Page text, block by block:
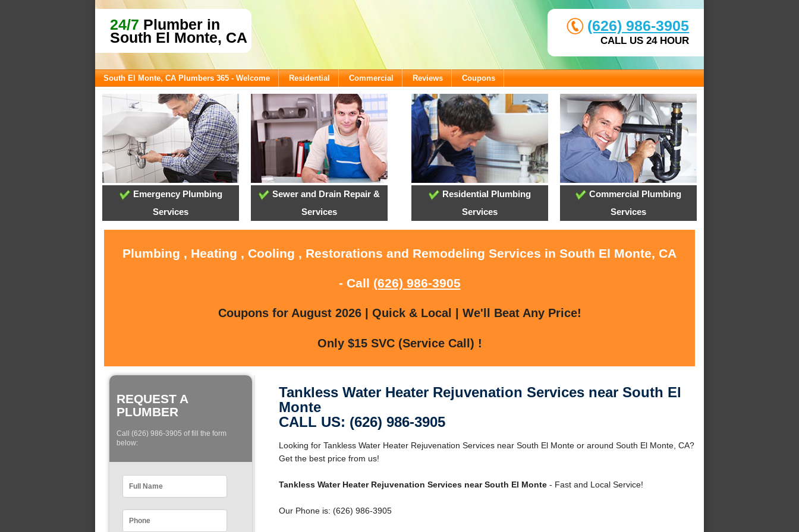
24/7 Plumber in
South El Monte, CA
(626) 986-3905
CALL US 24 HOUR
South El Monte, CA Plumbers 365 - Welcome Residential Commercial Reviews Coupons
Emergency Plumbing
Services
Sewer and Drain Repair &
Services
Residential Plumbing
Services
Commercial Plumbing
Services
Plumbing , Heating , Cooling , Restorations and Remodeling Services in South El Monte, CA
- Call (626) 986-3905
Coupons for August 2026 | Quick & Local | We'll Beat Any Price!
Only $15 SVC (Service Call) !
REQUEST A
PLUMBER
Call (626) 986-3905 of fill the form
below:
Tankless Water Heater Rejuvenation Services near South El
Monte
CALL US: (626) 986-3905
Looking for Tankless Water Heater Rejuvenation Services near South El Monte or around South El Monte, CA?
Get the best price from us!
Tankless Water Heater Rejuvenation Services near South El Monte- Fast and Local Service!
Our Phone is: (626) 986-3905